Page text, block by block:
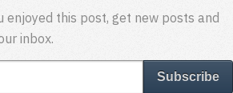
enjoyed this post, get new posts and
inbox.